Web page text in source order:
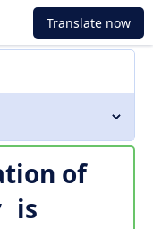
Translate now
of
is